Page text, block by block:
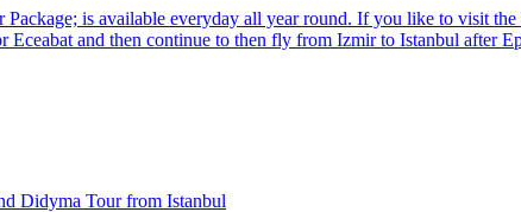
Package; is available everyday all year round. If you like to visit
and then continue to then fly from Izmir to Istanbul after
Didyma Tour from Istanbul